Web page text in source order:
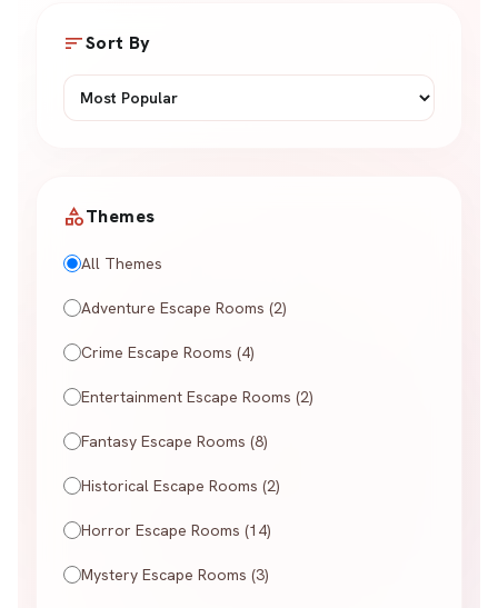
sortSort By
categoryThemes
All Themes
Adventure Escape Rooms (2)
Crime Escape Rooms (4)
Entertainment Escape Rooms (2)
Fantasy Escape Rooms (8)
Historical Escape Rooms (2)
Horror Escape Rooms (14)
Mystery Escape Rooms (3)